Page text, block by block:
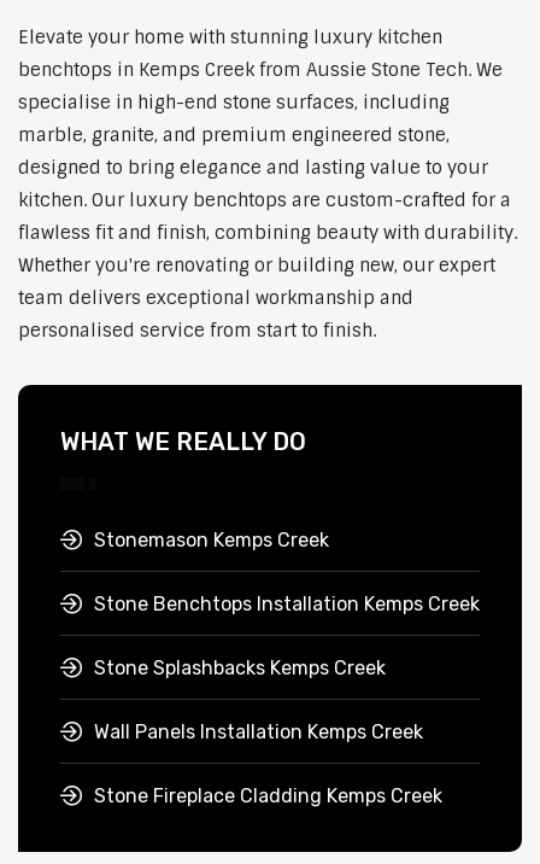
Elevate your home with stunning luxury kitchen
benchtops in Kemps Creek from Aussie Stone Tech. We
specialise in high-end stone surfaces, including
marble, granite, and premium engineered stone,
designed to bring elegance and lasting value to your
kitchen. Our luxury benchtops are custom-crafted for a
flawless fit and finish, combining beauty with durability.
Whether you're renovating or building new, our expert
team delivers exceptional workmanship and
personalised service from start to finish.
WHAT WE REALLY DO
Stonemason Kemps Creek
Stone Benchtops Installation Kemps Creek
Stone Splashbacks Kemps Creek
Wall Panels Installation Kemps Creek
Stone Fireplace Cladding Kemps Creek